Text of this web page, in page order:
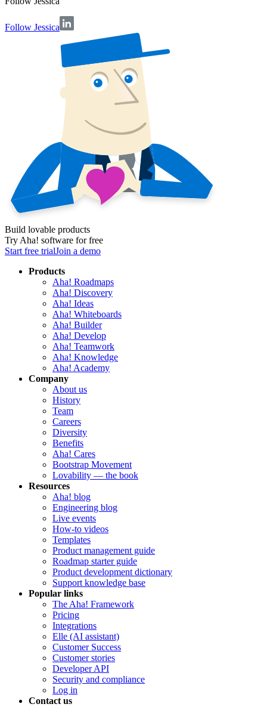
Follow Jessica
Build lovable products
Try Aha! software for free
Start free trialJoin a demo
Products
Aha! Roadmaps
Aha! Discovery
Aha! Ideas
Aha! Whiteboards
Aha! Builder
Aha! Develop
Aha! Teamwork
Aha! Knowledge
Aha! Academy
Company
About us
History
Team
Careers
Diversity
Benefits
Aha! Cares
Bootstrap Movement
Lovability — the book
Resources
Aha! blog
Engineering blog
Live events
How-to videos
Templates
Product management guide
Roadmap starter guide
Product development dictionary
Support knowledge base
Popular links
The Aha! Framework
Pricing
Integrations
Elle (AI assistant)
Customer Success
Customer stories
Developer API
Security and compliance
Log in
Contact us